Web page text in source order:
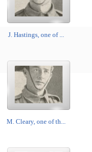
J. Hastings, one of ...
M. Cleary, one of th...